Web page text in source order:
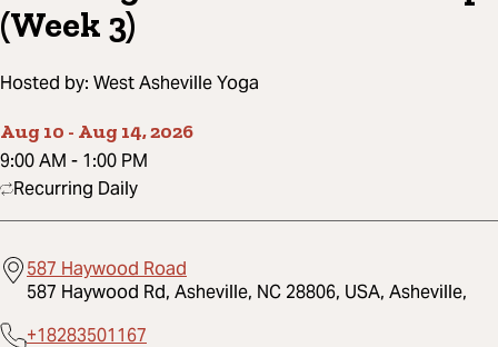
(Week 3)
Hosted by: West Asheville Yoga
Aug 10 - Aug 14, 2026
9:00 AM - 1:00 PM
Recurring Daily
587 Haywood Road
587 Haywood Rd, Asheville, NC 28806, USA, Asheville,
+18283501167